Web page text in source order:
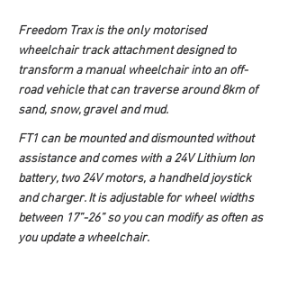
Freedom Trax is the only motorised
wheelchair track attachment designed to
transform a manual wheelchair into an off-
road vehicle that can traverse around 8km of
sand, snow, gravel and mud.
FT1 can be mounted and dismounted without
assistance and comes with a 24V Lithium Ion
battery, two 24V motors, a handheld joystick
and charger. It is adjustable for wheel widths
between 17”-26” so you can modify as often as
you update a wheelchair.